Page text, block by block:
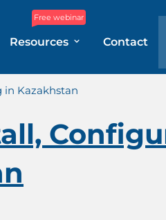
Free webinar
Resources Contact
in Kazakhstan